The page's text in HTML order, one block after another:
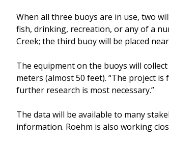
When all three buoys are in use, two
fish, drinking, recreation, or any of a
Creek; the third buoy will be placed
The equipment on the buoys will
meters (almost 50 feet). “The project
further research is most necessary.”
The data will be available to many
information. Roehm is also working